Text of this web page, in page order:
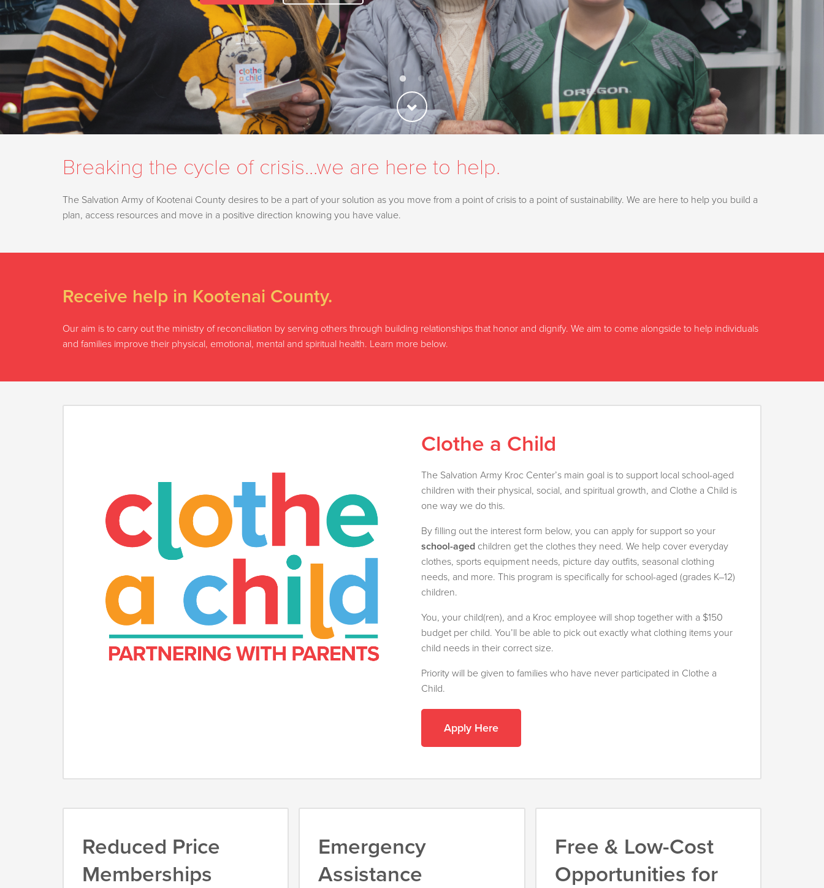
Breaking the cycle of crisis...we are here to help.
The Salvation Army of Kootenai County desires to be a part of your solution as you move from a point of crisis to a point of sustainability. We are here to help you build a
plan, access resources and move in a positive direction knowing you have value.
Receive help in Kootenai County.
Our aim is to carry out the ministry of reconciliation by serving others through building relationships that honor and dignify. We aim to come alongside to help individuals
and families improve their physical, emotional, mental and spiritual health. Learn more below.
Clothe a Child
The Salvation Army Kroc Center’s main goal is to support local school-aged
children with their physical, social, and spiritual growth, and Clothe a Child is
one way we do this.
By filling out the interest form below, you can apply for support so your
school-aged children get the clothes they need. We help cover everyday
clothes, sports equipment needs, picture day outfits, seasonal clothing
needs, and more. This program is specifically for school-aged (grades K–12)
children.
You, your child(ren), and a Kroc employee will shop together with a $150
budget per child. You’ll be able to pick out exactly what clothing items your
child needs in their correct size.
Priority will be given to families who have never participated in Clothe a
Child.
Apply Here
Reduced Price
Memberships
Emergency
Assistance
Free & Low-Cost
Opportunities for